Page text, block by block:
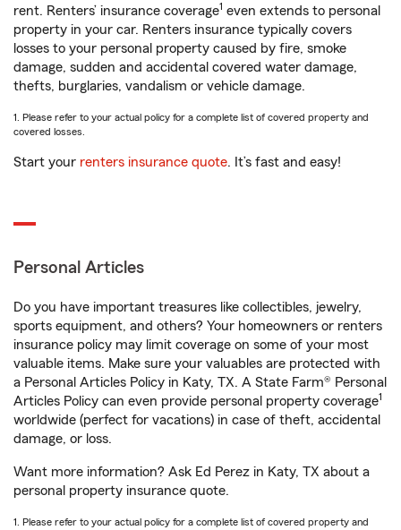
rent. Renters’ insurance coverage1 even extends to personal
property in your car. Renters insurance typically covers
losses to your personal property caused by fire, smoke
damage, sudden and accidental covered water damage,
thefts, burglaries, vandalism or vehicle damage.
1. Please refer to your actual policy for a complete list of covered property and
covered losses.
Start your renters insurance quote. It’s fast and easy!
Personal Articles
Do you have important treasures like collectibles, jewelry,
sports equipment, and others? Your homeowners or renters
insurance policy may limit coverage on some of your most
valuable items. Make sure your valuables are protected with
a Personal Articles Policy in Katy, TX. A State Farm® Personal
Articles Policy can even provide personal property coverage1
worldwide (perfect for vacations) in case of theft, accidental
damage, or loss.
Want more information? Ask Ed Perez in Katy, TX about a
personal property insurance quote.
1. Please refer to your actual policy for a complete list of covered property and